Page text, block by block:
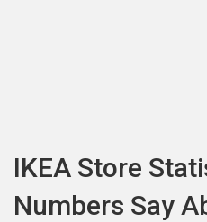
IKEA Store
Numbers Say